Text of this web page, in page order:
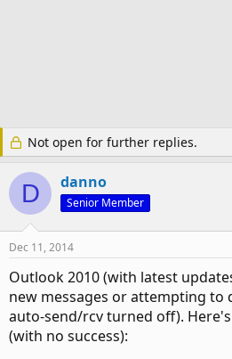
Not open for further replies.
D danno
Senior Member
Dec 11, 2014
Outlook 2010 (with latest
new messages or attempting to
auto-send/rcv turned off).
(with no success):